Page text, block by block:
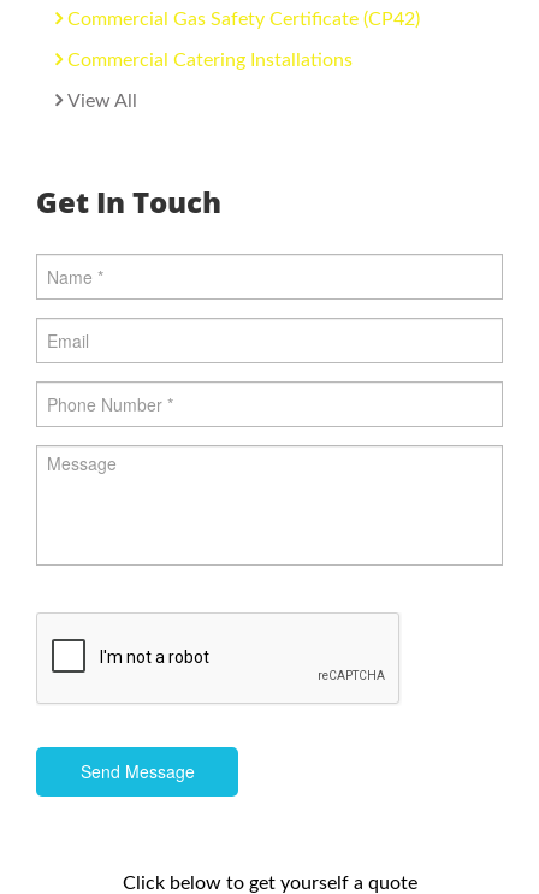
Commercial Gas Safety Certificate (CP42)
Commercial Catering Installations
View All
Get In Touch
Send Message
Click below to get yourself a quote